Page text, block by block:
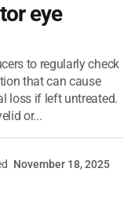
eye
to regularly check
that can cause
loss if left untreated.
or...
November 18, 2025